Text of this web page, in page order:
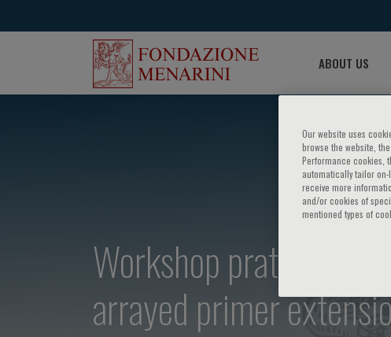
ABOUT US
Workshop pratico su:
arrayed primer
Our website uses
browse the website,
Performance cookies,
automatically tailor
receive more
and/or cookies of
mentioned types of